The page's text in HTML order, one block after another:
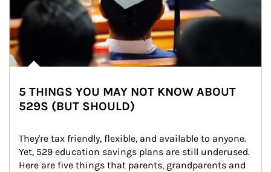
5 THINGS YOU MAY NOT KNOW ABOUT
529S (BUT SHOULD)
They're tax friendly, flexible, and available to anyone.
Yet, 529 education savings plans are still underused.
Here are five things that parents, grandparents and